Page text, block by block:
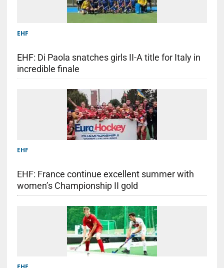
EHF
EHF: Di Paola snatches girls II-A title for Italy in
incredible finale
EHF
EHF: France continue excellent summer with
women’s Championship II gold